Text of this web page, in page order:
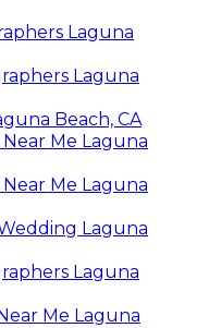
Laguna
Laguna
Beach, CA
Me Laguna
Me Laguna
Laguna
Laguna
Me Laguna